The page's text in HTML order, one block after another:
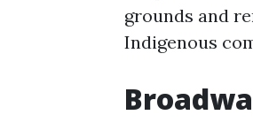
grounds and
Indigenous